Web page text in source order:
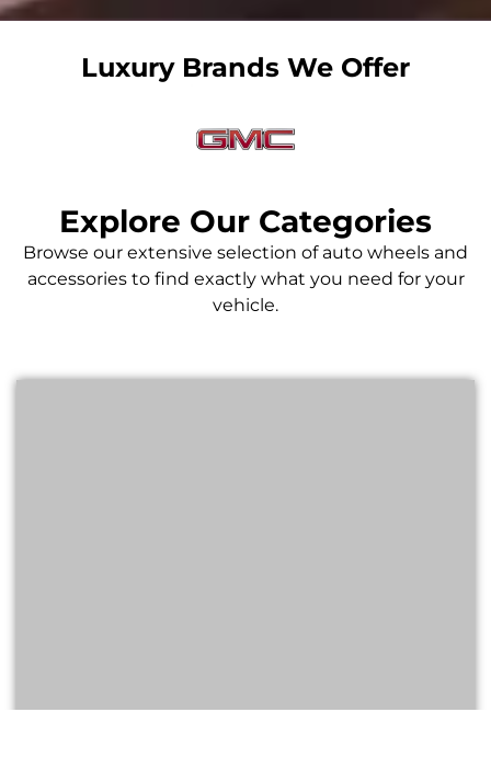
Luxury Brands We Offer
GMC WHEELS
Luxury GMC wheels and rims in UAE - Artystone Tyres
Explore Our Categories
Browse our extensive selection of auto wheels and
accessories to find exactly what you need for your
vehicle.